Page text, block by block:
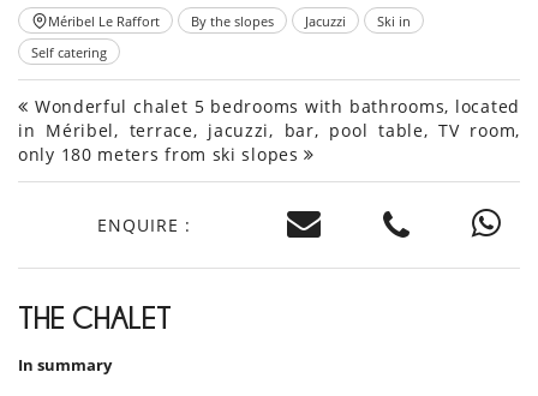
Méribel Le Raffort By the slopes Jacuzzi
Ski in
Self catering
Wonderful chalet 5 bedrooms with bathrooms, located
in Méribel, terrace, jacuzzi, bar, pool table, TV room,
only 180 meters from ski slopes
ENQUIRE :
THE CHALET
In summary